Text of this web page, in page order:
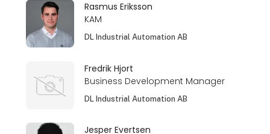
Rasmus Eriksson
KAM
DL Industrial Automation AB
Fredrik Hjort
Business Development Manager
DL Industrial Automation AB
Jesper Evertsen